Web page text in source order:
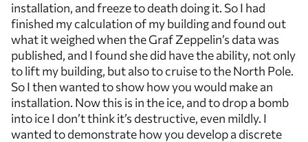
installation, and freeze to death doing it. So I had
finished my calculation of my building and found out
what it weighed when the Graf Zeppelin’s data was
published, and I found she did have the ability, not only
to lift my building, but also to cruise to the North Pole.
So I then wanted to show how you would make an
installation. Now this is in the ice, and to drop a bomb
into ice I don’t think it’s destructive, even mildly. I
wanted to demonstrate how you develop a discrete